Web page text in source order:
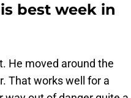
best week in
He moved around the
That works well for a